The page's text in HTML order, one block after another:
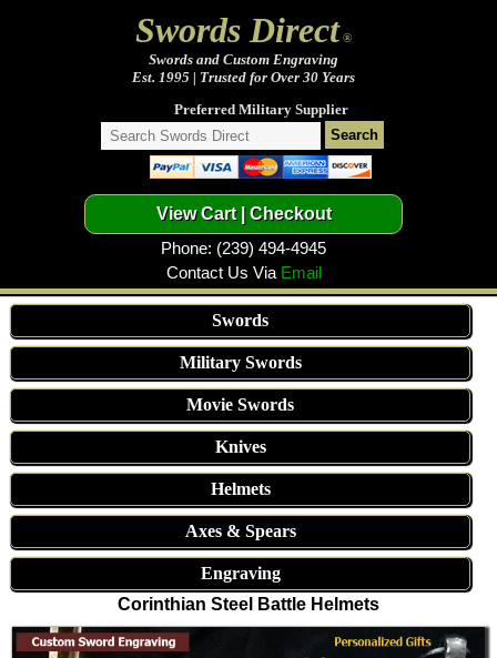
Swords Direct®
Swords and Custom Engraving
Est. 1995 | Trusted for Over 30 Years
Preferred Military Supplier
Phone: (239) 494-4945
Contact Us Via Email
Swords
Military Swords
Movie Swords
Knives
Helmets
Axes & Spears
Engraving
Corinthian Steel Battle Helmets